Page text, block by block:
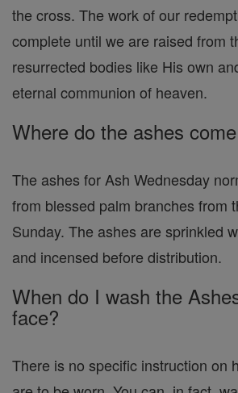
the cross. The work of our
complete until we are raised from
resurrected bodies like His own
eternal communion of heaven.
Where do the ashes
The ashes for Ash Wednesday
from blessed palm branches from
Sunday. The ashes are sprinkled
and incensed before distribution.
When do I wash the
face?
There is no specific instruction on